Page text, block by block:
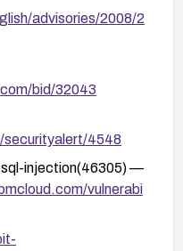
if it is not
access controls
remain accessible.
testing
tests against the
is
activity and potential
to prodshow.php.
advisories/2008/2
bid/32043
securityalert/4548
injection(46305) —
vulnerabi